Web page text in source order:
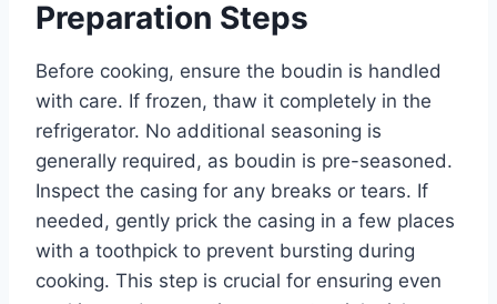
Preparation Steps
Before cooking, ensure the boudin is handled
with care. If frozen, thaw it completely in the
refrigerator. No additional seasoning is
generally required, as boudin is pre-seasoned.
Inspect the casing for any breaks or tears. If
needed, gently prick the casing in a few places
with a toothpick to prevent bursting during
cooking. This step is crucial for ensuring even